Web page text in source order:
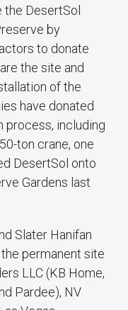
DesertSol
by
to donate
the site and
of the
have donated
process, including
ton crane, one
DesertSol onto
Gardens last
Slater Hanifan
permanent site
LLC (KB Home,
Pardee), NV